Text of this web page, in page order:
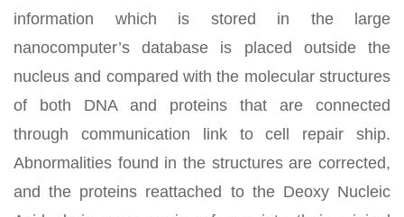
information which is stored in the large
nanocomputer’s database is placed outside the
nucleus and compared with the molecular structures
of both DNA and proteins that are connected
through communication link to cell repair ship.
Abnormalities found in the structures are corrected,
and the proteins reattached to the Deoxy Nucleic